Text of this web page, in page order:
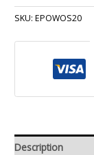
SKU:EPOWOS20
Description